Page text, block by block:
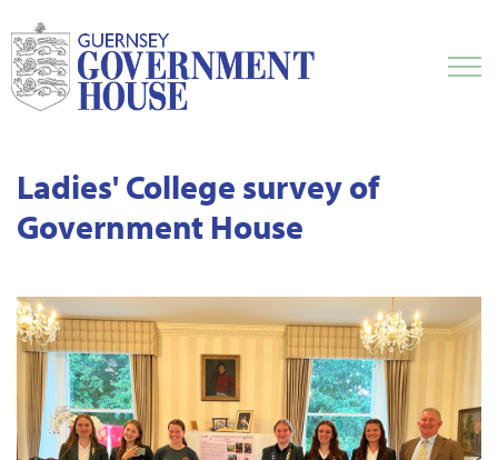
Ladies' College survey of
Government House